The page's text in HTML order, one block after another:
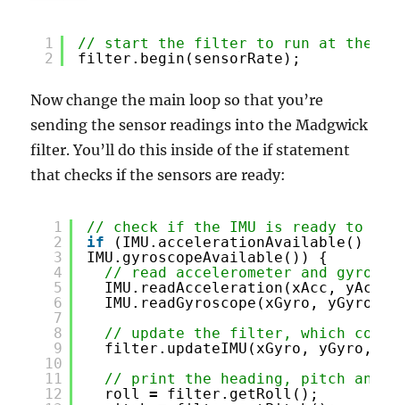
1
2
// start the filter to run at the
filter.begin(sensorRate);
Now change the main loop so that you’re
sending the sensor readings into the Madgwick
filter. You’ll do this inside of the if statement
that checks if the sensors are ready:
1
2
3
4
5
6
7
8
9
10
11
12
// check if the IMU is ready to
if
(IMU.accelerationAvailable()
IMU.gyroscopeAvailable()) {
// read accelerometer and
IMU.readAcceleration(xAcc, yAcc,
IMU.readGyroscope(xGyro, yGyro,
// update the filter, which
filter.updateIMU(xGyro, yGyro,
// print the heading, pitch and
roll =
filter.getRoll();